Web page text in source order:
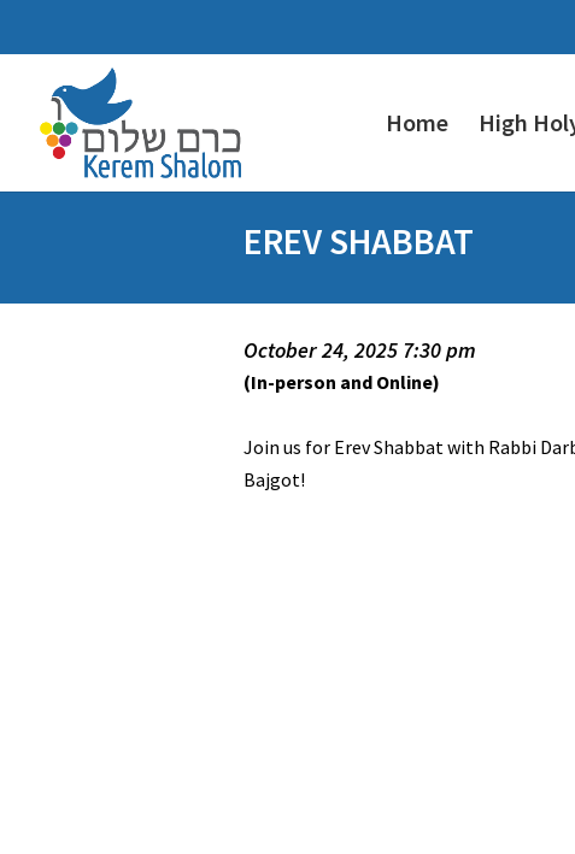
Home High
EREV SHABBAT
October 24, 2025 7:30 pm
(In-person and Online)
Join us for Erev Shabbat with Rabbi
Bajgot!